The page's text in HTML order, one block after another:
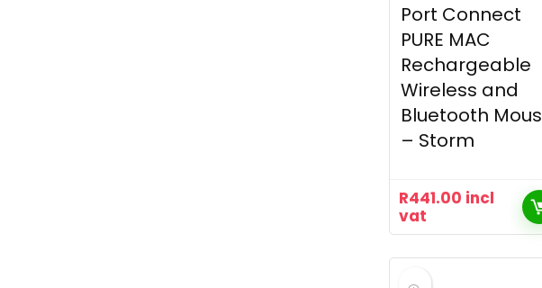
Port Connect
PURE MAC
Rechargeable
Wireless and
Bluetooth
– Storm
R441.00 incl
vat